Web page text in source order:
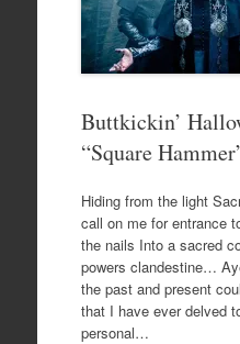
Buttkickin’
“Square
Hiding from the light
call on me for entrance
the nails Into a sacred
powers clandestine…
the past and present
that I have ever delved
personal…